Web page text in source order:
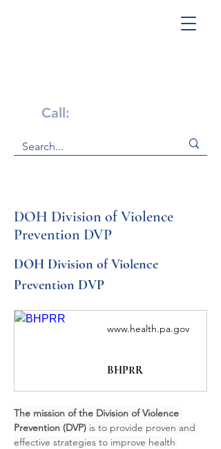
Call:
DOH Division of Violence
Prevention DVP
DOH Division of Violence
Prevention DVP
www.health.pa.gov
BHPRR
The mission of the Division of Violence
Prevention (DVP) is to provide proven and
effective strategies to improve health